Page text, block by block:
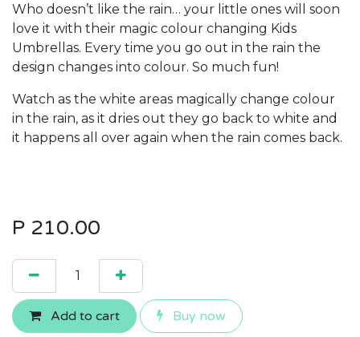
Who doesn’t like the rain… your little ones will soon
love it with their magic colour changing Kids
Umbrellas. Every time you go out in the rain the
design changes into colour. So much fun!
Watch as the white areas magically change colour
in the rain, as it dries out they go back to white and
it happens all over again when the rain comes back.
P 210.00
Add to cart Buy now